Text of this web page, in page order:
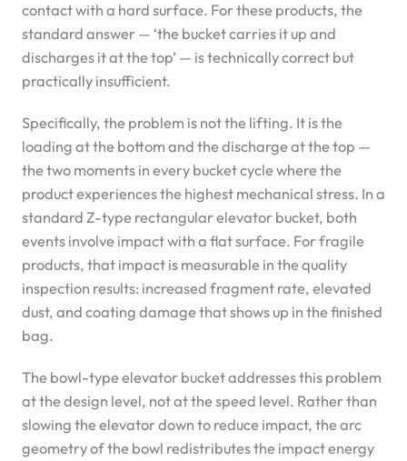
contact with a hard surface. For these products, the
standard answer — ‘the bucket carries it up and
discharges it at the top’ — is technically correct but
practically insufficient.
Specifically, the problem is not the lifting. It is the
loading at the bottom and the discharge at the top —
the two moments in every bucket cycle where the
product experiences the highest mechanical stress. In a
standard Z-type rectangular elevator bucket, both
events involve impact with a flat surface. For fragile
products, that impact is measurable in the quality
inspection results: increased fragment rate, elevated
dust, and coating damage that shows up in the finished
bag.
The bowl-type elevator bucket addresses this problem
at the design level, not at the speed level. Rather than
slowing the elevator down to reduce impact, the arc
geometry of the bowl redistributes the impact energy